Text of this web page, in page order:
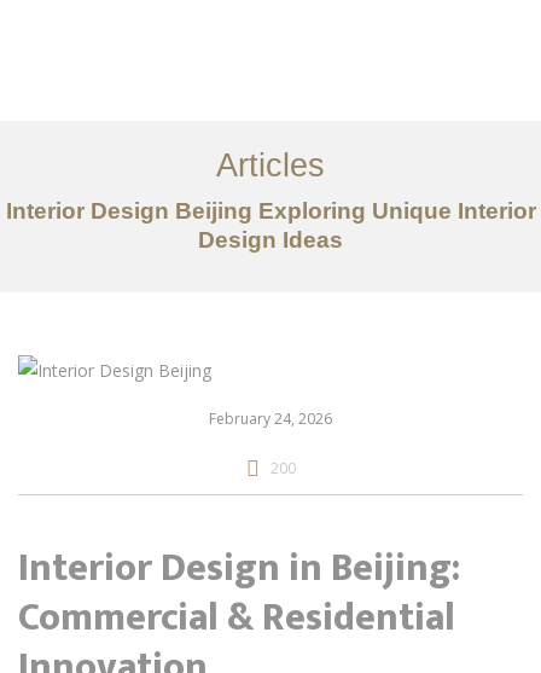
服务内容
创意分享
Articles
Interior Design Beijing Exploring Unique Interior
Design Ideas
February 24, 2026
200
Interior Design in Beijing:
Commercial & Residential